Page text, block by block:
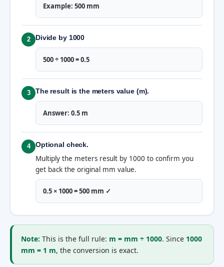
Example: 500 mm
2 Divide by 1000
500 ÷ 1000 = 0.5
3 The result is the meters value (m).
Answer: 0.5 m
4 Optional check.
Multiply the meters result by 1000 to confirm you
get back the original mm value.
0.5 × 1000 = 500 mm ✓
Note: This is the full rule: m = mm ÷ 1000. Since 1000
mm = 1 m, the conversion is exact.